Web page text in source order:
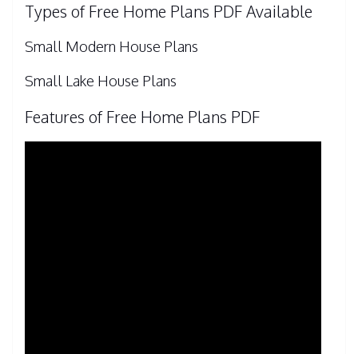
Types of Free Home Plans PDF Available
Small Modern House Plans
Small Lake House Plans
Features of Free Home Plans PDF